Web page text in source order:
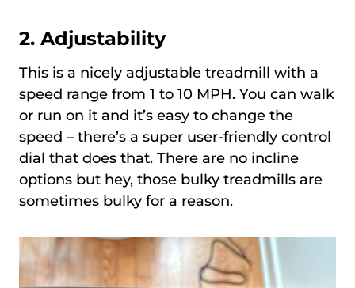
2. Adjustability
This is a nicely adjustable treadmill with a
speed range from 1 to 10 MPH. You can walk
or run on it and it’s easy to change the
speed – there’s a super user-friendly control
dial that does that. There are no incline
options but hey, those bulky treadmills are
sometimes bulky for a reason.